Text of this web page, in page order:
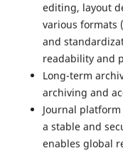
editing, layout
various formats
and
readability and
Long-term
archiving and
Journal
a stable and
enables global